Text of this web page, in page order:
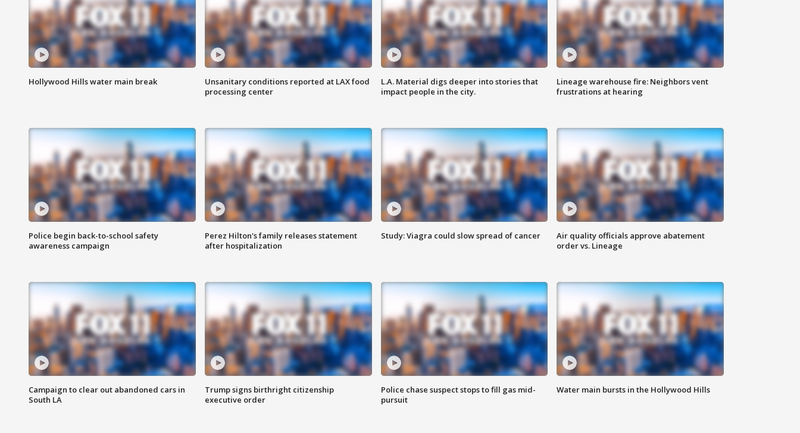
Hollywood Hills water main break
Unsanitary conditions reported at LAX food
processing center
L.A. Material digs deeper into stories that
impact people in the city.
Lineage warehouse fire: Neighbors vent
frustrations at hearing
Police begin back-to-school safety
awareness campaign
Perez Hilton's family releases statement
after hospitalization
Study: Viagra could slow spread of cancer
Air quality officials approve abatement
order vs. Lineage
Campaign to clear out abandoned cars in
South LA
Trump signs birthright citizenship
executive order
Police chase suspect stops to fill gas mid-
pursuit
Water main bursts in the Hollywood Hills